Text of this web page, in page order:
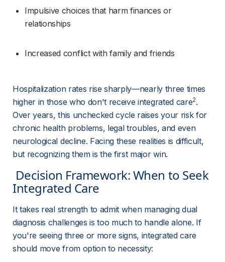
Impulsive choices that harm finances or
relationships
Increased conflict with family and friends
Hospitalization rates rise sharply—nearly three times
higher in those who don't receive integrated care2.
Over years, this unchecked cycle raises your risk for
chronic health problems, legal troubles, and even
neurological decline. Facing these realities is difficult,
but recognizing them is the first major win.
Integrated Care
It takes real strength to admit when managing dual
diagnosis challenges is too much to handle alone. If
you're seeing three or more signs, integrated care
should move from option to necessity: